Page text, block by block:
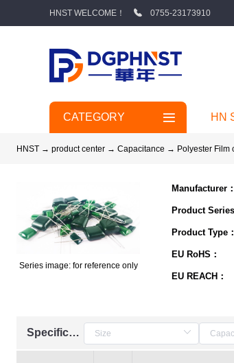
HNST WELCOME！ 0755-23173910
CATEGORY HN
HNST → product center → Capacitance → Polyester Film
Series image: for reference only
Manufacturer：
Product Series
Product Type：
EU RoHS：
EU REACH：
Specification